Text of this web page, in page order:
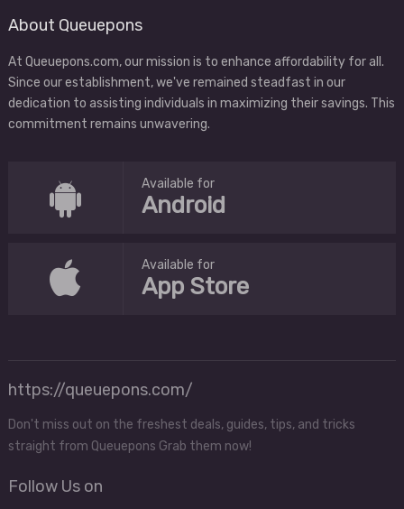
About Queuepons
At Queuepons.com, our mission is to enhance affordability for all.
Since our establishment, we've remained steadfast in our
dedication to assisting individuals in maximizing their savings. This
commitment remains unwavering.
Available for
Android
Available for
App Store
https://queuepons.com/
Don't miss out on the freshest deals, guides, tips, and tricks
straight from Queuepons Grab them now!
Follow Us on